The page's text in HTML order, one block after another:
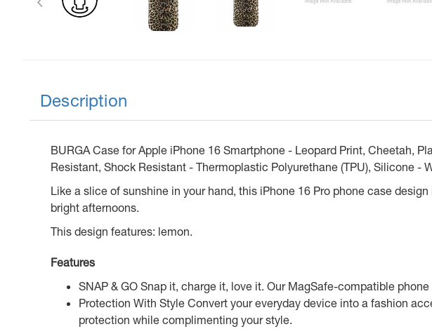
Description
BURGA Case for Apple iPhone 16 Smartphone - Leopard Print, Cheetah,
Resistant, Shock Resistant - Thermoplastic Polyurethane (TPU), Silicone -
Like a slice of sunshine in your hand, this iPhone 16 Pro phone case
bright afternoons.
This design features: lemon.
Features
SNAP & GO Snap it, charge it, love it. Our MagSafe-compatible
Protection With Style Convert your everyday device into a fashion
protection while complimenting your style.